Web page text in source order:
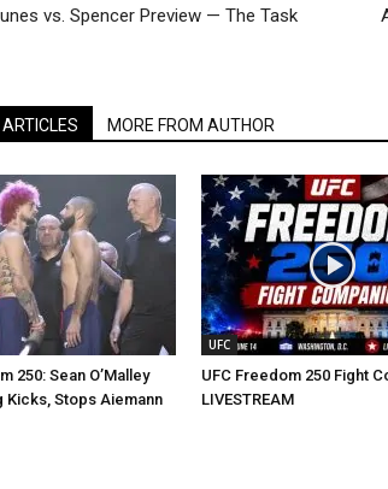
vs. Spencer Preview — The Task
MORE FROM AUTHOR
250: Sean O’Malley
Kicks, Stops Aiemann
UFC
UFC Freedom 250 Fight
LIVESTREAM